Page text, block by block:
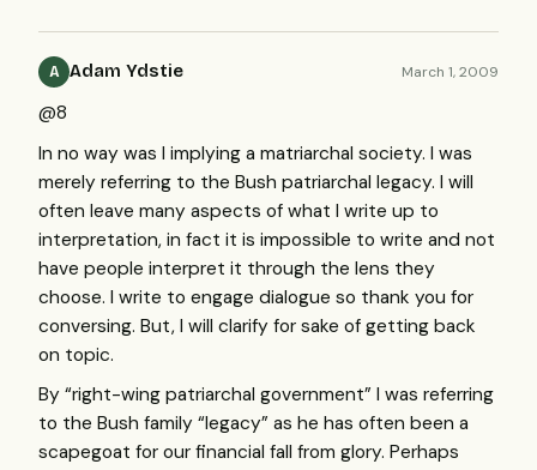
A Adam Ydstie March 1, 2009
@8
In no way was I implying a matriarchal society. I was
merely referring to the Bush patriarchal legacy. I will
often leave many aspects of what I write up to
interpretation, in fact it is impossible to write and not
have people interpret it through the lens they
choose. I write to engage dialogue so thank you for
conversing. But, I will clarify for sake of getting back
on topic.
By “right-wing patriarchal government” I was referring
to the Bush family “legacy” as he has often been a
scapegoat for our financial fall from glory. Perhaps